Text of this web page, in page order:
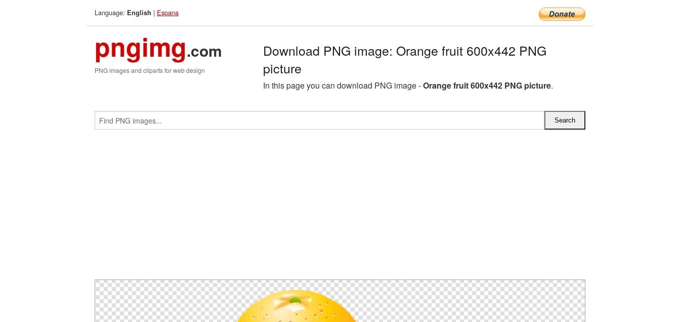
Language: English | Espana
pngimg.com
PNG images and cliparts for web design
Download PNG image: Orange fruit 600x442 PNG
picture
In this page you can download PNG image -Orange fruit 600x442 PNG picture.